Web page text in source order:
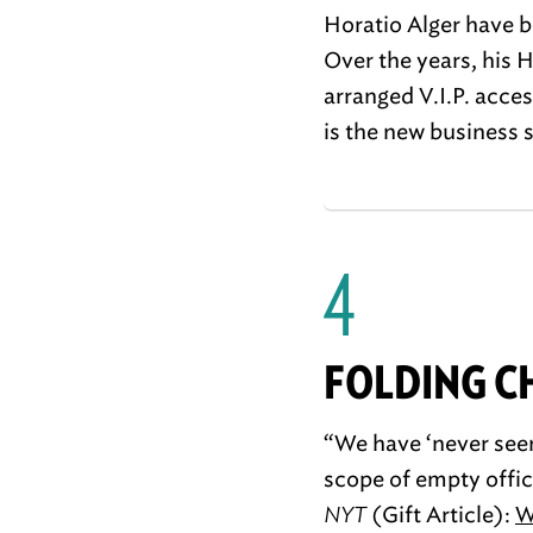
Horatio Alger have
Over the years, his
arranged V.I.P.
is the new business
4
FOLDING
“We have ‘never
scope of empty
NYT(Gift Article):